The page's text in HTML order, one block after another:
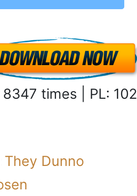
8347 times | PL: 102
They Dunno